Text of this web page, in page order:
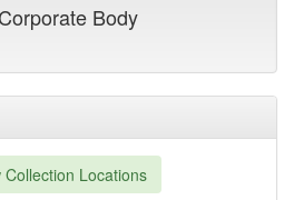
Collection Locations
Corporate Body